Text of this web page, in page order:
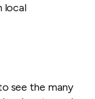
local
see the many